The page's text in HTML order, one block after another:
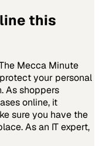
this
Mecca Minute
your personal
As shoppers
online, it
sure you have the
As an IT expert,